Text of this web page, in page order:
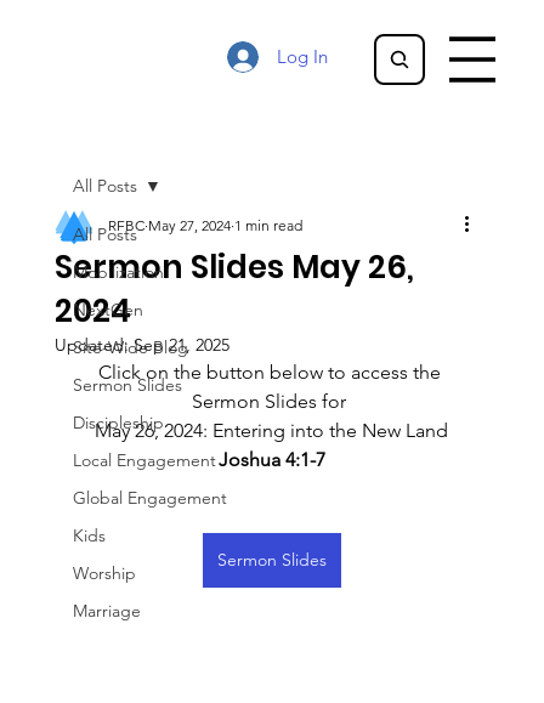
Log In
All Posts
Mobilization
NextGen
Site-Wide Blog
Sermon Slides
Discipleship
Local Engagement
Global Engagement
Kids
Worship
Marriage
All Posts
Sermon Slides May 26,
2024
RFBC May 27, 2024 1 min read
Updated:Sep 21, 2025
Click on the button below to access the
Sermon Slides for
May 26, 2024: Entering into the New Land
Joshua 4:1-7
Sermon Slides